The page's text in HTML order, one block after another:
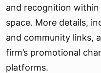
and recognition
space. More details,
and community links,
firm’s promotional
platforms.